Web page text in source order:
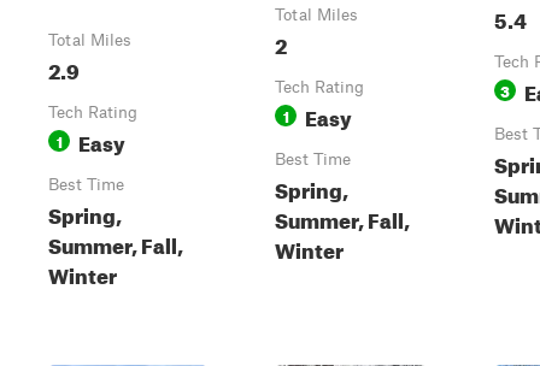
Total Miles
2.9
Tech Rating
1 Easy
Best Time
Spring,
Summer, Fall,
Winter
Total Miles
2
Tech Rating
1 Easy
Best Time
Spring,
Summer, Fall,
Winter
5.4
Tech
3
Best